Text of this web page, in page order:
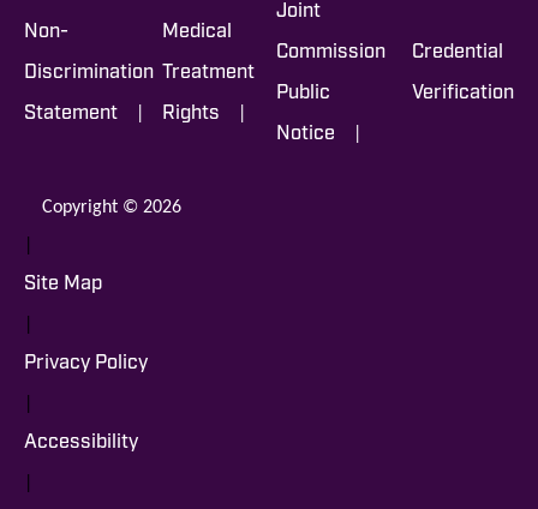
Non-
Discrimination
Statement |
Medical
Treatment
Rights |
Joint
Commission
Public
Notice |
Credential
Verification
Copyright © 2026
|
Site Map
|
Privacy Policy
|
Accessibility
|